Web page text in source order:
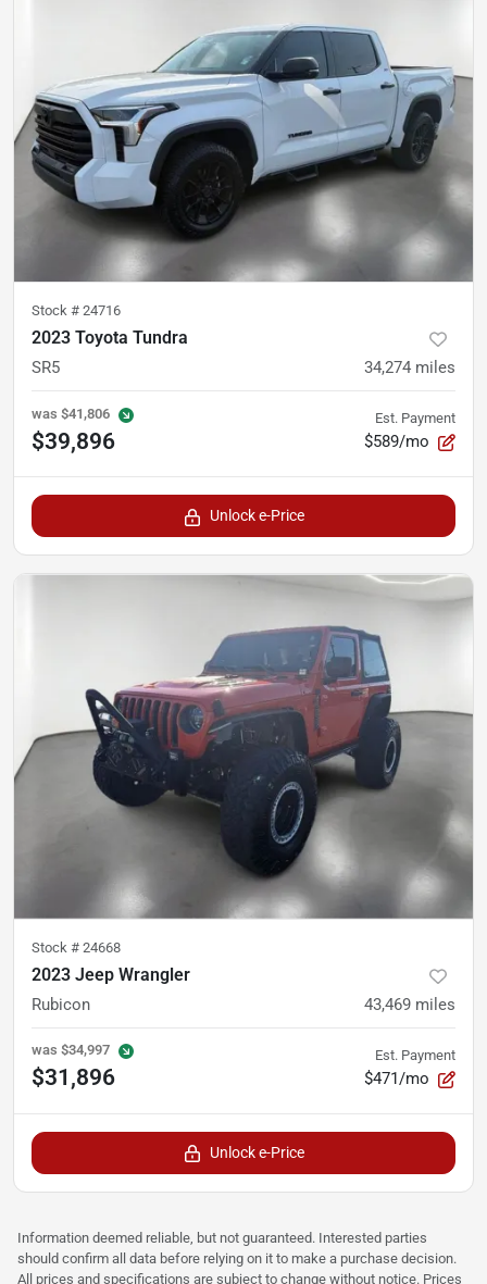
Stock # 24716
2023 Toyota Tundra
SR5 34,274 miles
was $41,806
$39,896
Est. Payment
$589/mo
Unlock e-Price
Stock # 24668
2023 Jeep Wrangler
Rubicon 43,469 miles
was $34,997
$31,896
Est. Payment
$471/mo
Unlock e-Price
Information deemed reliable, but not guaranteed. Interested parties
should confirm all data before relying on it to make a purchase decision.
All prices and specifications are subject to change without notice. Prices